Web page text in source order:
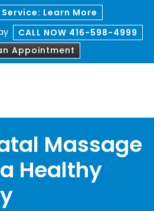
Learn More
CALL NOW 416-598-4999
Appointment
Massage
Healthy